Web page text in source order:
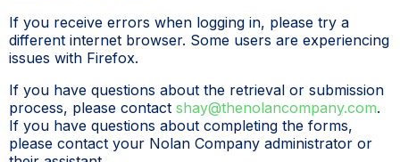
If you receive errors when logging in, please try a
different internet browser. Some users are experiencing
issues with Firefox.
If you have questions about the retrieval or submission
process, please contact shay@thenolancompany.com.
If you have questions about completing the forms,
please contact your Nolan Company administrator or